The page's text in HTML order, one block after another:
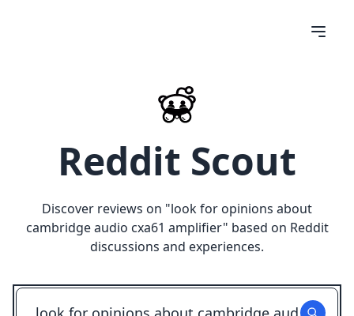
Reddit Scout
Discover reviews on "look for opinions about
cambridge audio cxa61 amplifier" based on Reddit
discussions and experiences.